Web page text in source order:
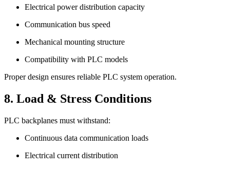
Electrical power distribution capacity
Communication bus speed
Mechanical mounting structure
Compatibility with PLC models
Proper design ensures reliable PLC system operation.
8. Load & Stress Conditions
PLC backplanes must withstand:
Continuous data communication loads
Electrical current distribution